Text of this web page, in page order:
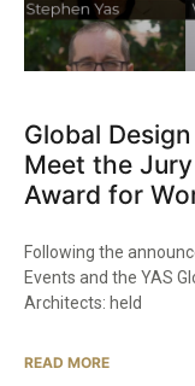
Global
Meet the
Award for
Following the
Events and the YAS
Architects: held
READ MORE